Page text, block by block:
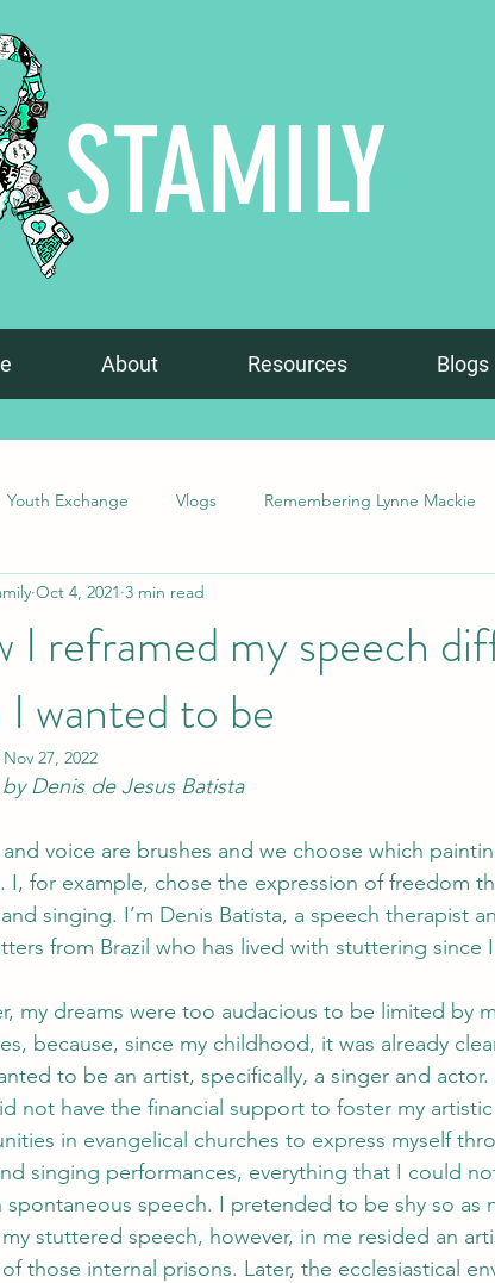
STAMILY
About Resources Blogs
Youth Exchange Vlogs Remembering Lynne Mackie
in the media Employment
Communication in isolation
I reframed my speech
wanted to be
Oct 4, 2021 3 min read
Nov 27, 2022
Denis de Jesus Batista
voice are brushes and we choose which
I, for example, chose the expression of freedom
singing. I’m Denis Batista, a speech therapist
from Brazil who has lived with stuttering since
my dreams were too audacious to be limited by
because, since my childhood, it was already
to be an artist, specifically, a singer and actor.
not have the financial support to foster my
in evangelical churches to express myself
singing performances, everything that I could
spontaneous speech. I pretended to be shy so as
stuttered speech, however, in me resided an
those internal prisons. Later, the ecclesiastical